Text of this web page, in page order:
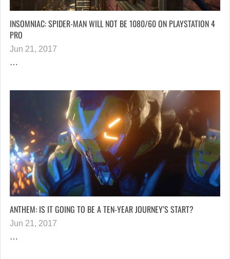
INSOMNIAC: SPIDER-MAN WILL NOT BE 1080/60 ON PLAYSTATION 4
PRO
Jun 21, 2017
…
ANTHEM: IS IT GOING TO BE A TEN-YEAR JOURNEY’S START?
Jun 21, 2017
…